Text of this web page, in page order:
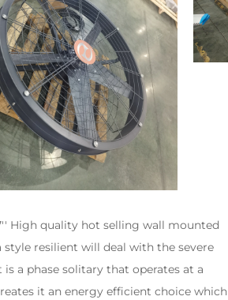
High quality hot selling wall mounted
style resilient will deal with the severe
a phase solitary that operates at a
it an energy efficient choice which